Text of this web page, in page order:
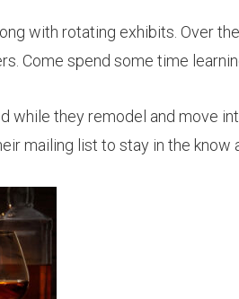
with rotating exhibits. Over
Come spend some time
while they remodel and move
mailing list to stay in the know